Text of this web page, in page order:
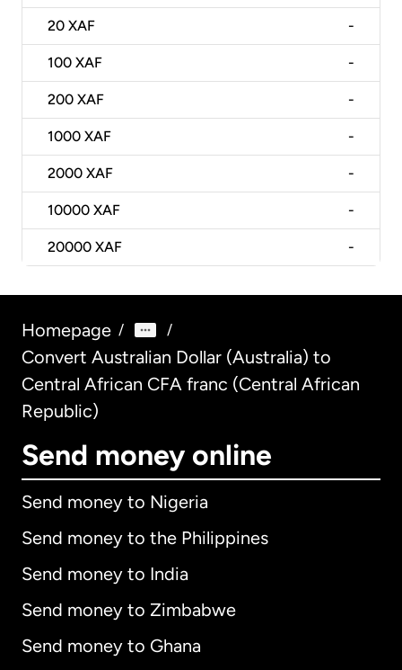
20 XAF -
100 XAF -
200 XAF -
1000 XAF -
2000 XAF -
10000 XAF -
20000 XAF -
Homepage / /
Convert Australian Dollar (Australia) to
Central African CFA franc (Central African
Republic)
Send money online
Send money to Nigeria
Send money to the Philippines
Send money to India
Send money to Zimbabwe
Send money to Ghana